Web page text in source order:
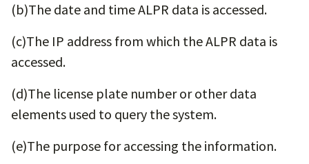
(b)​The date and time ALPR data is accessed.
(c)​The IP address from which the ALPR data is
accessed.
(d)​The license plate number or other data
elements used to query the system.
(e)​The purpose for accessing the information.